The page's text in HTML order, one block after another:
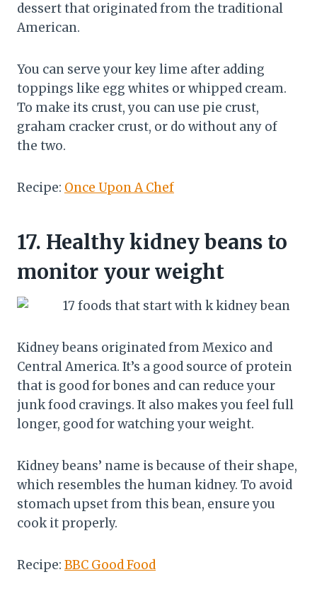
dessert that originated from the traditional
American.
You can serve your key lime after adding
toppings like egg whites or whipped cream.
To make its crust, you can use pie crust,
graham cracker crust, or do without any of
the two.
Recipe: Once Upon A Chef
17. Healthy kidney beans to
monitor your weight
Kidney beans originated from Mexico and
Central America. It’s a good source of protein
that is good for bones and can reduce your
junk food cravings. It also makes you feel full
longer, good for watching your weight.
Kidney beans’ name is because of their shape,
which resembles the human kidney. To avoid
stomach upset from this bean, ensure you
cook it properly.
Recipe: BBC Good Food